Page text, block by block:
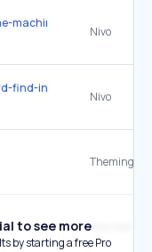
machine-learning
Nivo
find-information-here-
Nivo
Theming
nivo.rocks
to see more
by starting a free Pro